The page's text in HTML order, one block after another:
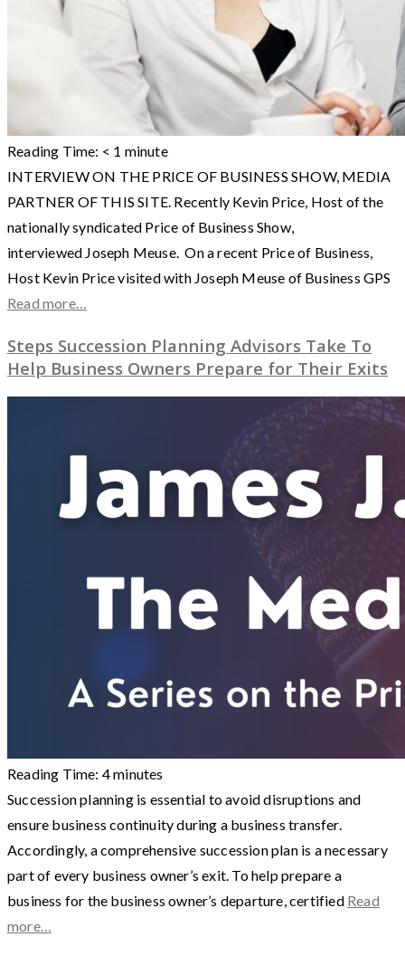
Reading Time: < 1 minute
INTERVIEW ON THE PRICE OF BUSINESS SHOW, MEDIA
PARTNER OF THIS SITE. Recently Kevin Price, Host of the
nationally syndicated Price of Business Show,
interviewed Joseph Meuse. On a recent Price of Business,
Host Kevin Price visited with Joseph Meuse of Business GPS
Read more…
Steps Succession Planning Advisors Take To
Help Business Owners Prepare for Their Exits
Reading Time: 4minutes
Succession planning is essential to avoid disruptions and
ensure business continuity during a business transfer.
Accordingly, a comprehensive succession plan is a necessary
part of every business owner’s exit. To help prepare a
business for the business owner’s departure, certified Read
more…